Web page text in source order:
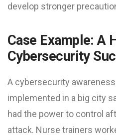
develop stronger
Case Example: A
Cybersecurity
A cybersecurity
implemented in a big city
had the power to control
attack. Nurse trainers